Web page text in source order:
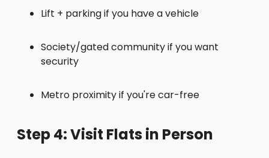
Lift + parking if you have a vehicle
Society/gated community if you want
security
Metro proximity if you're car-free
Step 4: Visit Flats in Person